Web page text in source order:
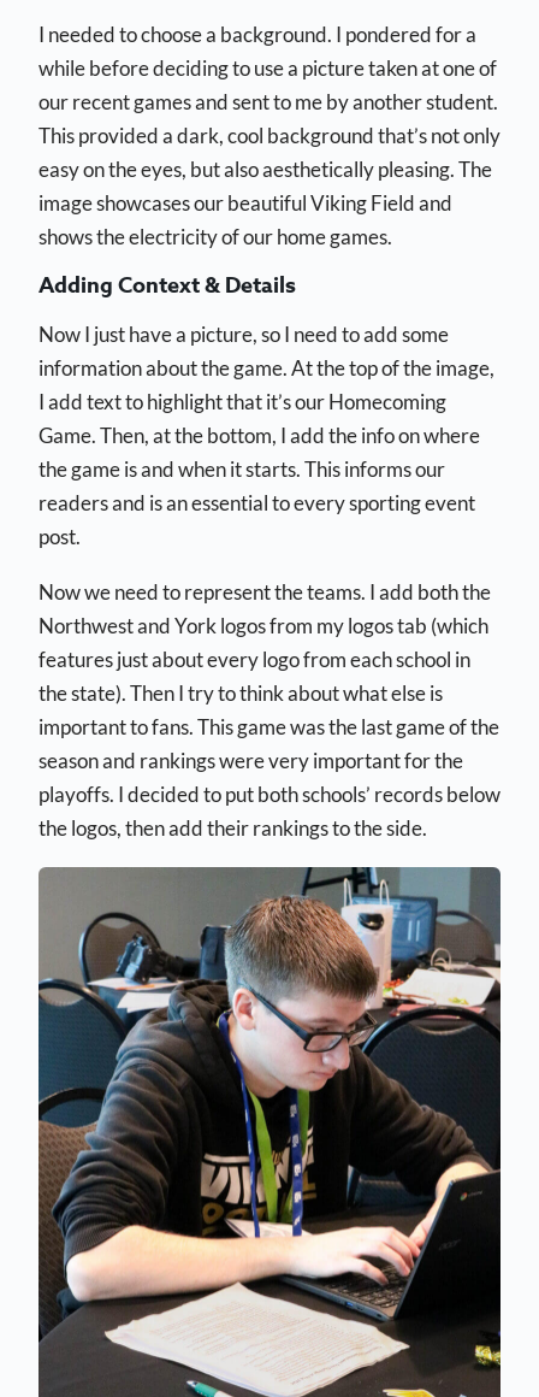
I needed to choose a background. I pondered for a
while before deciding to use a picture taken at one of
our recent games and sent to me by another student.
This provided a dark, cool background that’s not only
easy on the eyes, but also aesthetically pleasing. The
image showcases our beautiful Viking Field and
shows the electricity of our home games.
Adding Context & Details
Now I just have a picture, so I need to add some
information about the game. At the top of the image,
I add text to highlight that it’s our Homecoming
Game. Then, at the bottom, I add the info on where
the game is and when it starts. This informs our
readers and is an essential to every sporting event
post.
Now we need to represent the teams. I add both the
Northwest and York logos from my logos tab (which
features just about every logo from each school in
the state). Then I try to think about what else is
important to fans. This game was the last game of the
season and rankings were very important for the
playoffs. I decided to put both schools’ records below
the logos, then add their rankings to the side.